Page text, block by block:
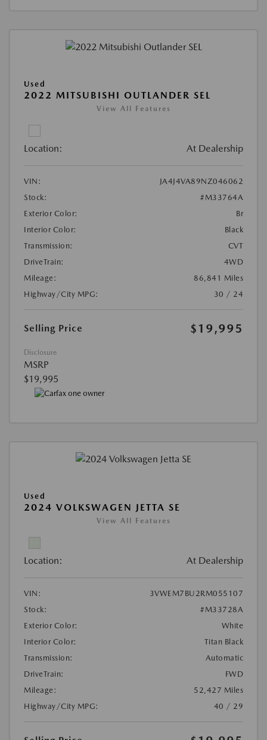
Used
2022 MITSUBISHI OUTLANDER SEL
View All Features
Location: At Dealership
VIN:
JA4J4VA89NZ046062
Stock:
#M33764A
Exterior Color:
Br
Interior Color:
Black
Transmission:
CVT
DriveTrain:
4WD
Mileage:
86,841 Miles
Highway/City MPG:
30 / 24
Selling Price $19,995
Disclosure
MSRP
$19,995
Used
2024 VOLKSWAGEN JETTA SE
View All Features
Location: At Dealership
VIN:
3VWEM7BU2RM055107
Stock:
#M33728A
Exterior Color:
White
Interior Color:
Titan Black
Transmission:
Automatic
DriveTrain:
FWD
Mileage:
52,427 Miles
Highway/City MPG:
40 / 29